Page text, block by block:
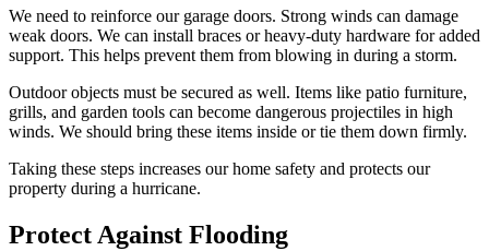
We need to reinforce our garage doors. Strong winds can damage
weak doors. We can install braces or heavy-duty hardware for added
support. This helps prevent them from blowing in during a storm.
Outdoor objects must be secured as well. Items like patio furniture,
grills, and garden tools can become dangerous projectiles in high
winds. We should bring these items inside or tie them down firmly.
Taking these steps increases our home safety and protects our
property during a hurricane.
Protect Against Flooding